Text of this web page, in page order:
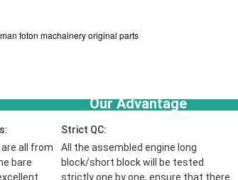
foton machainery original parts
Our Advantage
all from
bare
Strict QC:
All the assembled engine long
block/short block will be tested
strictly one by one, ensure that there